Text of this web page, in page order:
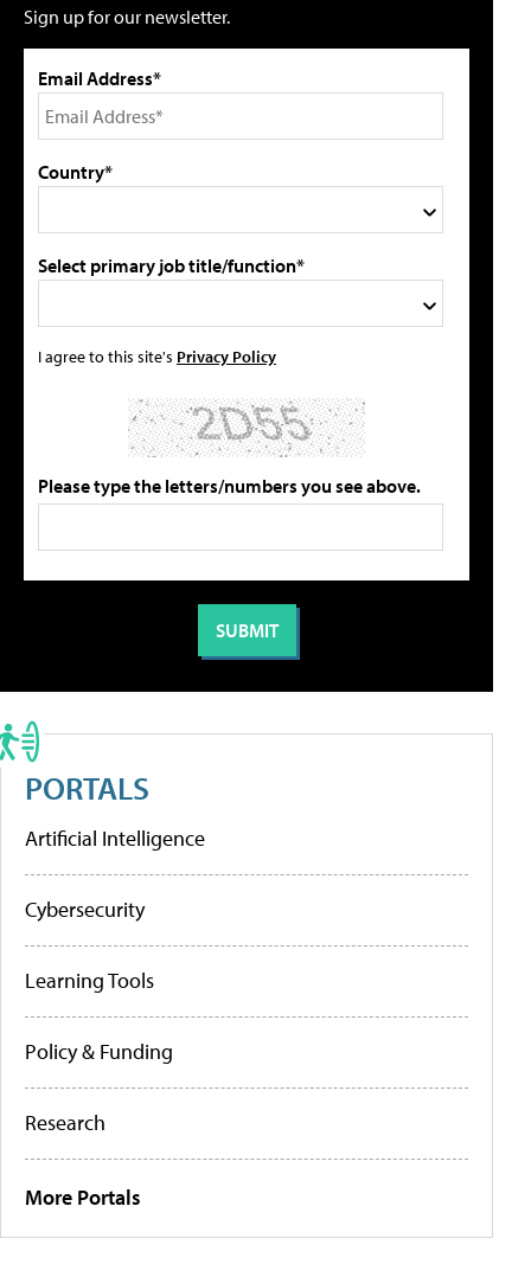
Sign up for our newsletter.
Email Address*
Country*
Select primary job title/function*
I agree to this site's Privacy Policy
Please type the letters/numbers you see above.
PORTALS
Artificial Intelligence
Cybersecurity
Learning Tools
Policy & Funding
Research
More Portals